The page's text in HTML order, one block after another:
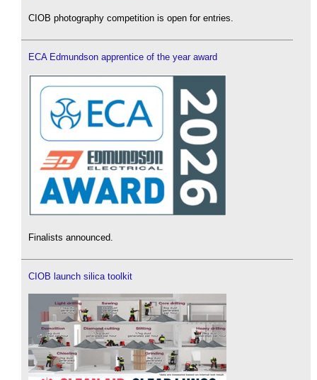
CIOB photography competition is open for entries.
ECA Edmundson apprentice of the year award
Finalists announced.
CIOB launch silica toolkit